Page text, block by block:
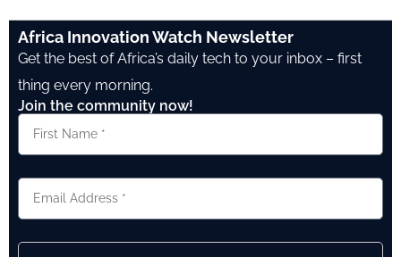
Africa Innovation Watch Newsletter
Get the best of Africa’s daily tech to your inbox – first
thing every morning.
Join the community now!